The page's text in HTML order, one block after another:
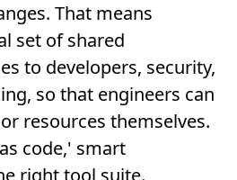
That means
set of shared
to developers, security,
so that engineers can
resources themselves.
code,' smart
right tool suite.